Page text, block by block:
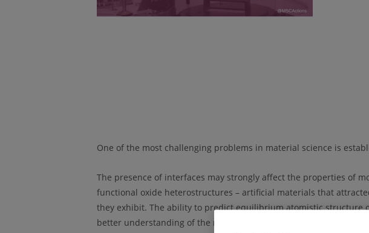
One of the most challenging problems in material science is
The presence of interfaces may strongly affect the properties of
functional oxide heterostructures – artificial materials that
they exhibit. The ability to predict equilibrium atomistic structure
better understanding of the relation of interfaces to the physical